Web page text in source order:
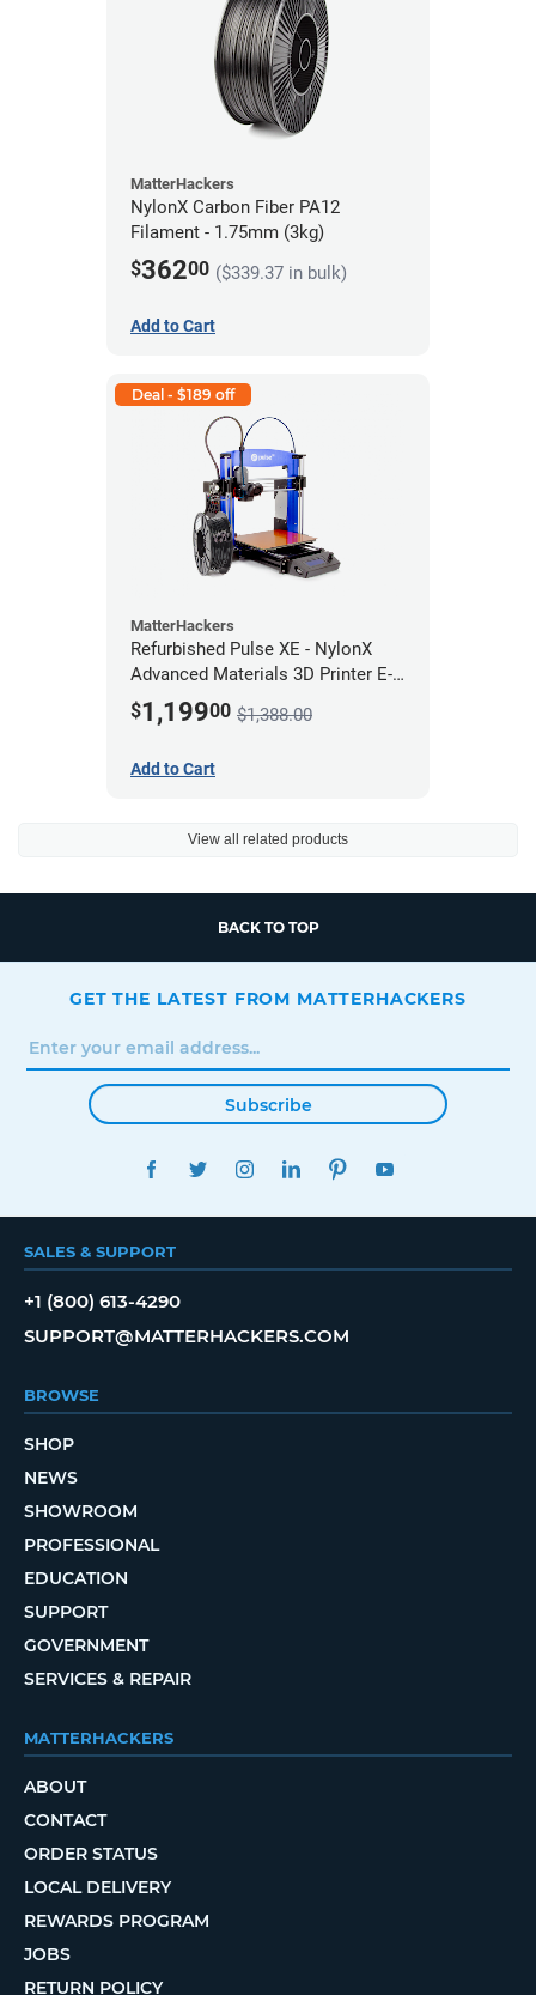
MatterHackers
NylonX Carbon Fiber PA12
Filament - 1.75mm (3kg)
$36200 ($339.37 in bulk)
Add to Cart
Deal - $189 off
MatterHackers
Refurbished Pulse XE - NylonX
Advanced Materials 3D Printer E-
424M *A Stock*
$1,19900 $1,388.00
Add to Cart
View all related products
BACK TO TOP
GET THE LATEST FROM MATTERHACKERS
Subscribe
FACEBOOKTWITTERINSTAGRAMLINKEDINPINTEREST
SALES & SUPPORT
+1 (800) 613-4290
SUPPORT@MATTERHACKERS.COM
BROWSE
SHOP
NEWS
SHOWROOM
PROFESSIONAL
EDUCATION
SUPPORT
GOVERNMENT
SERVICES & REPAIR
MATTERHACKERS
ABOUT
CONTACT
ORDER STATUS
LOCAL DELIVERY
REWARDS PROGRAM
JOBS
RETURN POLICY